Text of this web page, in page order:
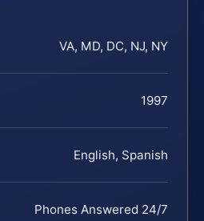
VA, MD, DC, NJ, NY
1997
English, Spanish
Phones Answered 24/7